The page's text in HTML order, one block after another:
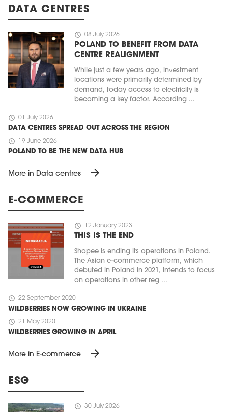
DATA CENTRES
schedule 08 July 2026
POLAND TO BENEFIT FROM DATA
CENTRE REALIGNMENT
While just a few years ago, investment
locations were primarily determined by
demand, today access to electricity is
becoming a key factor. According ...
schedule 01 July 2026
DATA CENTRES SPREAD OUT ACROSS THE REGION
schedule 19 June 2026
POLAND TO BE THE NEW DATA HUB
More in Data centres arrow_forward
E-COMMERCE
schedule 12 January 2023
THIS IS THE END
Shopee is ending its operations in Poland.
The Asian e-commerce platform, which
debuted in Poland in 2021, intends to focus
on operations in other reg ...
schedule 22 September 2020
WILDBERRIES NOW GROWING IN UKRAINE
schedule 21 May 2020
WILDBERRIES GROWING IN APRIL
More in E-commerce arrow_forward
ESG
schedule 30 July 2026